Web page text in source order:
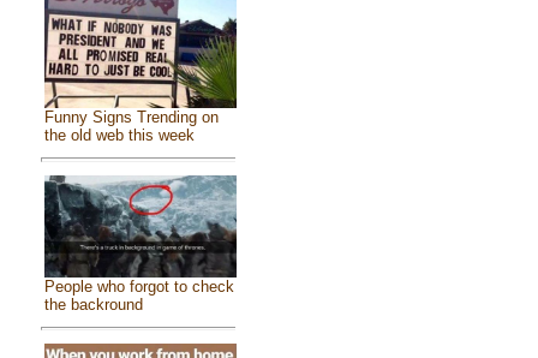
Funny Signs Trending on
the old web this week
People who forgot to check
the backround